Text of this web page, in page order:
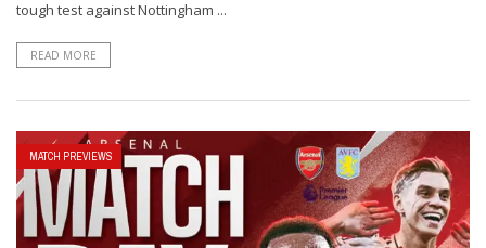
tough test against Nottingham ...
READ MORE
MATCH PREVIEWS